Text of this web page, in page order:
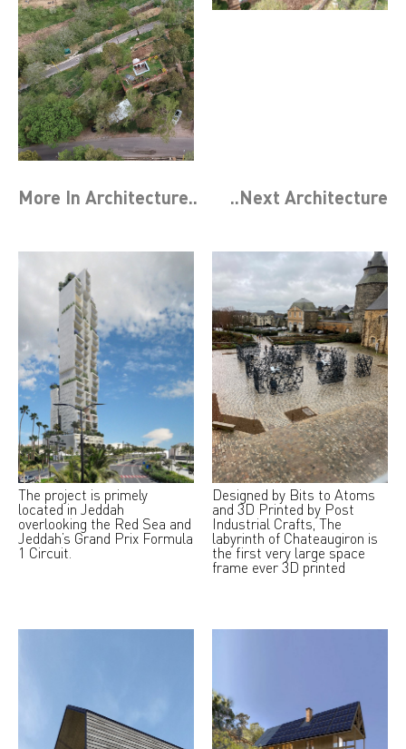
More In Architecture.. ..Next Architecture
The project is primely
located in Jeddah
overlooking the Red Sea and
Jeddah’s Grand Prix Formula
1 Circuit.
Designed by Bits to Atoms
and 3D Printed by Post
Industrial Crafts, The
labyrinth of Chateaugiron is
the first very large space
frame ever 3D printed